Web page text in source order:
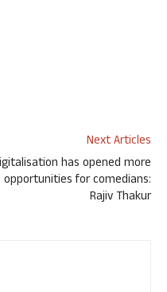
Next Articles
has opened more
opportunities for comedians:
Rajiv Thakur